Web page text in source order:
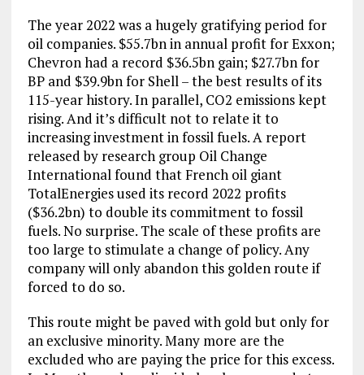
The year 2022 was a hugely gratifying period for
oil companies. $55.7bn in annual profit for Exxon;
Chevron had a record $36.5bn gain; $27.7bn for
BP and $39.9bn for Shell – the best results of its
115-year history. In parallel, CO2 emissions kept
rising. And it’s difficult not to relate it to
increasing investment in fossil fuels. A report
released by research group Oil Change
International found that French oil giant
TotalEnergies used its record 2022 profits
($36.2bn) to double its commitment to fossil
fuels. No surprise. The scale of these profits are
too large to stimulate a change of policy. Any
company will only abandon this golden route if
forced to do so.
This route might be paved with gold but only for
an exclusive minority. Many more are the
excluded who are paying the price for this excess.